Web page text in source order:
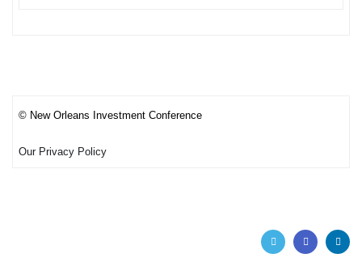
© New Orleans Investment Conference
Our Privacy Policy